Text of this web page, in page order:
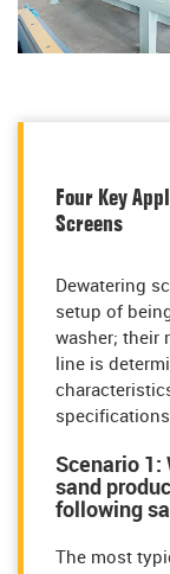
Four Key
Screens
Dewatering
setup of
washer; their
line is
Scenario 1:
sand
following
The most